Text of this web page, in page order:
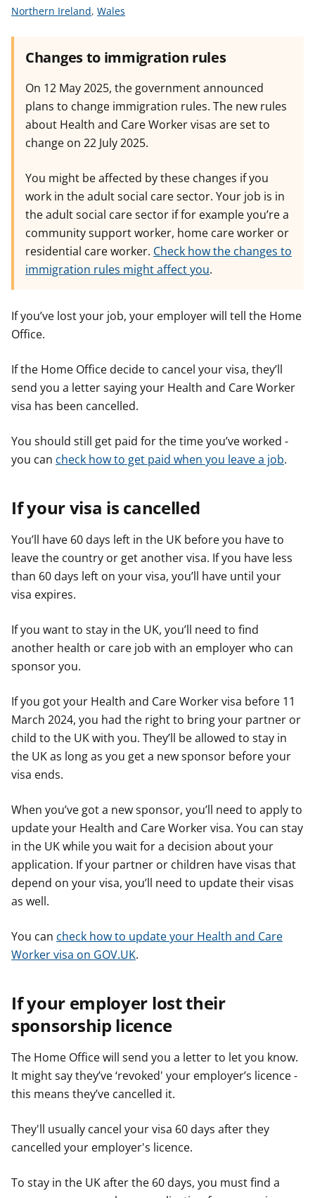
i
c
e
r
S
Northern Ireland, S
a
v
i
c
e
o
r
Wales
Changes to immigration rules
On 12 May 2025, the government announced
plans to change immigration rules. The new rules
about Health and Care Worker visas are set to
change on 22 July 2025.
You might be affected by these changes if you
work in the adult social care sector. Your job is in
the adult social care sector if for example you’re a
community support worker, home care worker or
residential care worker. Check how the changes to
immigration rules might affect you.
If you’ve lost your job, your employer will tell the Home
Office.
If the Home Office decide to cancel your visa, they’ll
send you a letter saying your Health and Care Worker
visa has been cancelled.
You should still get paid for the time you’ve worked -
you can check how to get paid when you leave a job.
If your visa is cancelled
You’ll have 60 days left in the UK before you have to
leave the country or get another visa. If you have less
than 60 days left on your visa, you’ll have until your
visa expires.
If you want to stay in the UK, you’ll need to find
another health or care job with an employer who can
sponsor you.
If you got your Health and Care Worker visa before 11
March 2024, you had the right to bring your partner or
child to the UK with you. They’ll be allowed to stay in
the UK as long as you get a new sponsor before your
visa ends.
When you’ve got a new sponsor, you’ll need to apply to
update your Health and Care Worker visa. You can stay
in the UK while you wait for a decision about your
application. If your partner or children have visas that
depend on your visa, you’ll need to update their visas
as well.
You can check how to update your Health and Care
Worker visa on GOV.UK.
If your employer lost their
sponsorship licence
The Home Office will send you a letter to let you know.
It might say they’ve ‘revoked' your employer’s licence -
this means they’ve cancelled it.
They'll usually cancel your visa 60 days after they
cancelled your employer's licence.
To stay in the UK after the 60 days, you must find a